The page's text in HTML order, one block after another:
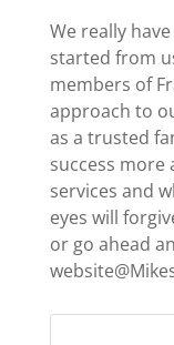
We really
started from
members of
approach to
as a trusted
success
services and
eyes will
or go ahead